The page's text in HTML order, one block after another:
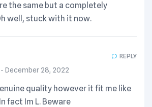
the same but a completely
well, stuck with it now.
December 28, 2022
REPLY
quality however it fit me like
fact Im L. Beware